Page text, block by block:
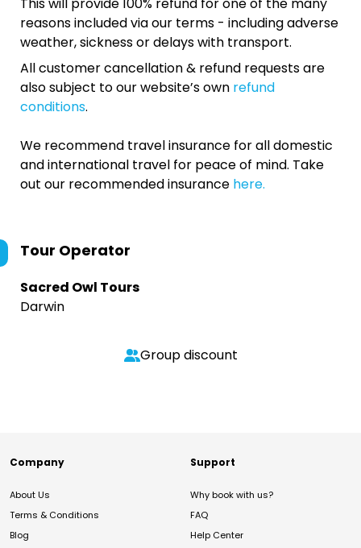
reasons included via our terms - including adverse
weather, sickness or delays with transport.
All customer cancellation & refund requests are
also subject to our website’s own refund
conditions.
We recommend travel insurance for all domestic
and international travel for peace of mind. Take
out our recommended insurance here.
Tour Operator
Sacred Owl Tours
Darwin
Group discount
Company
About Us
Terms & Conditions
Blog
Support
Why book with us?
FAQ
Help Center